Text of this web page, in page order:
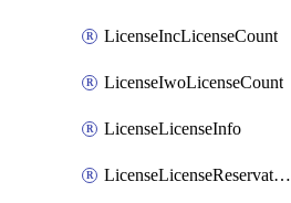
LicenseIncLicenseCount
LicenseIwoLicenseCount
LicenseLicenseInfo
LicenseLicenseReservationOp